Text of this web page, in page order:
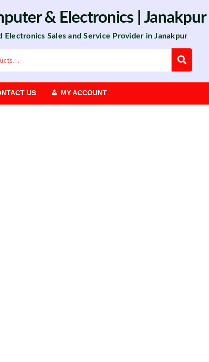
& Electronics | Janakpur
Electronics Sales and Service Provider in Janakpur
US MY ACCOUNT